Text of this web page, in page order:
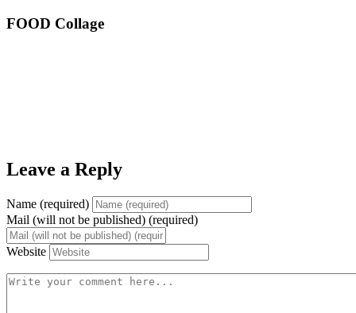
FOOD Collage
Leave a Reply
Name (required)
Mail (will not be published) (required)
Website